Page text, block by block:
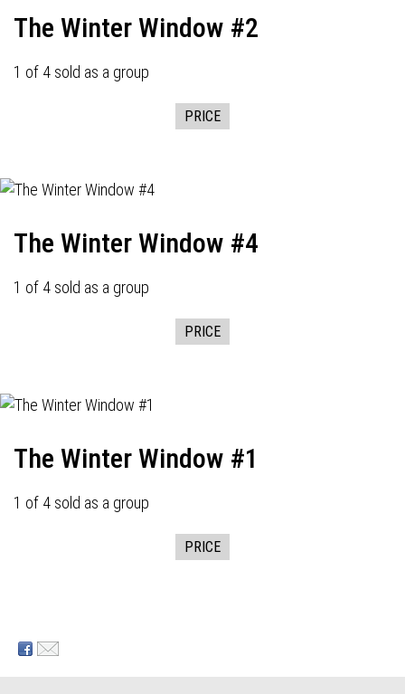
The Winter Window #2
1 of 4 sold as a group
PRICE
The Winter Window #4
1 of 4 sold as a group
PRICE
The Winter Window #1
1 of 4 sold as a group
PRICE